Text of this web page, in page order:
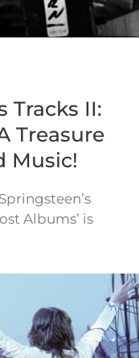
Tracks II:
Treasure
Music!
Albums’ is